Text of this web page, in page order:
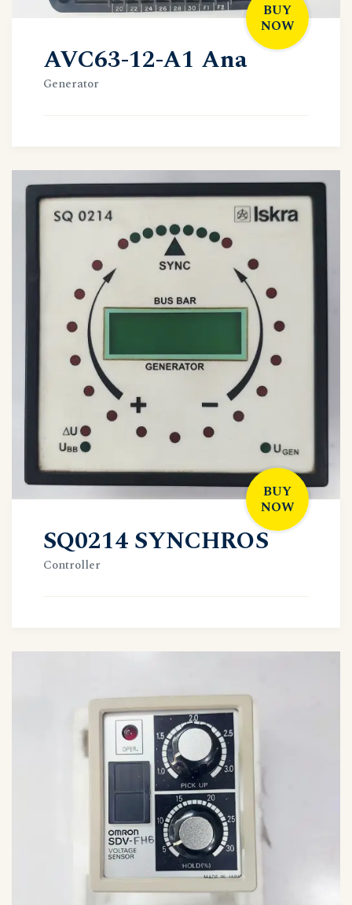
BUY
NOW
AVC63-12-A1 Ana
Generator
BUY
NOW
SQ0214 SYNCHROS
Controller